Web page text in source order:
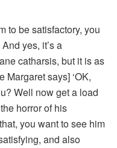
to be satisfactory, you
yes, it’s a
catharsis, but it is as
Margaret says] ‘OK,
Well now get a load
horror of his
you want to see him
and also